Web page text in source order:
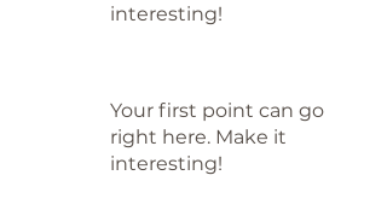
interesting!
Your first point can go
right here. Make it
interesting!